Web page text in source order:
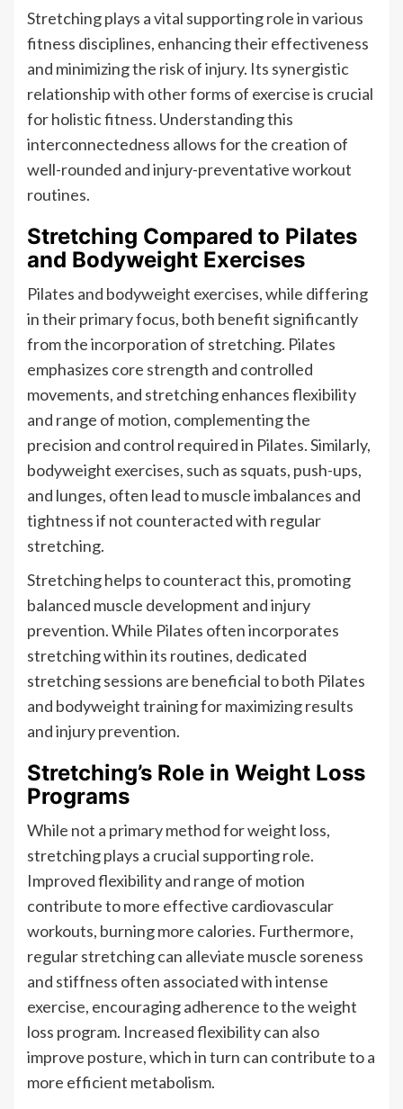
Stretching plays a vital supporting role in various
fitness disciplines, enhancing their effectiveness
and minimizing the risk of injury. Its synergistic
relationship with other forms of exercise is crucial
for holistic fitness. Understanding this
interconnectedness allows for the creation of
well-rounded and injury-preventative workout
routines.
Stretching Compared to Pilates
and Bodyweight Exercises
Pilates and bodyweight exercises, while differing
in their primary focus, both benefit significantly
from the incorporation of stretching. Pilates
emphasizes core strength and controlled
movements, and stretching enhances flexibility
and range of motion, complementing the
precision and control required in Pilates. Similarly,
bodyweight exercises, such as squats, push-ups,
and lunges, often lead to muscle imbalances and
tightness if not counteracted with regular
stretching.
Stretching helps to counteract this, promoting
balanced muscle development and injury
prevention. While Pilates often incorporates
stretching within its routines, dedicated
stretching sessions are beneficial to both Pilates
and bodyweight training for maximizing results
and injury prevention.
Stretching’s Role in Weight Loss
Programs
While not a primary method for weight loss,
stretching plays a crucial supporting role.
Improved flexibility and range of motion
contribute to more effective cardiovascular
workouts, burning more calories. Furthermore,
regular stretching can alleviate muscle soreness
and stiffness often associated with intense
exercise, encouraging adherence to the weight
loss program. Increased flexibility can also
improve posture, which in turn can contribute to a
more efficient metabolism.